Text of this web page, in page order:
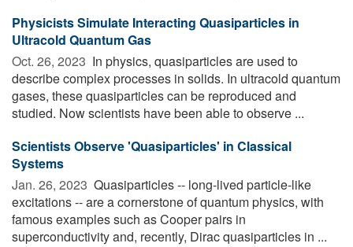
Physicists Simulate Interacting Quasiparticles in
Ultracold Quantum Gas
Oct. 26, 2023  In physics, quasiparticles are used to
describe complex processes in solids. In ultracold quantum
gases, these quasiparticles can be reproduced and
studied. Now scientists have been able to observe ...
Scientists Observe 'Quasiparticles' in Classical
Systems
Jan. 26, 2023  Quasiparticles -- long-lived particle-like
excitations -- are a cornerstone of quantum physics, with
famous examples such as Cooper pairs in
superconductivity and, recently, Dirac quasiparticles in ...